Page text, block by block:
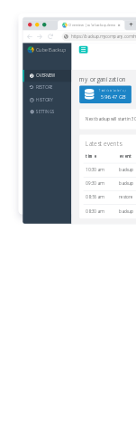
Overview | cubebackup-demo
https://backup.mycompany.com/
CubeBackup
OVERVIEW
RESTORE
HISTORY
SETTINGS
my organization
Total data backed up
596.47 GB
Next backup will start in
Latest events
time event
10:30 am backup
09:30 am backup
08:56 am restore
08:30 am backup